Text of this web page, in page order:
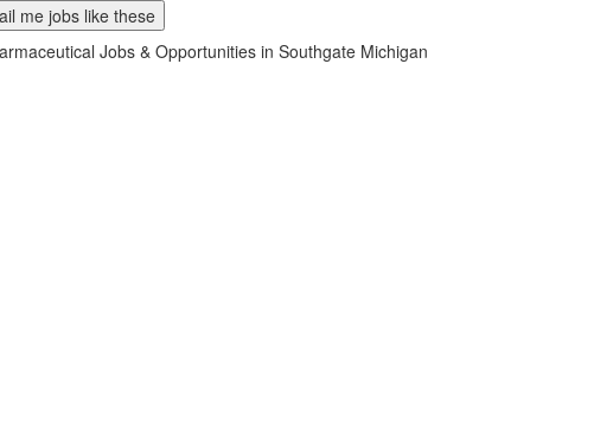
me jobs like these
Jobs & Opportunities in Southgate Michigan